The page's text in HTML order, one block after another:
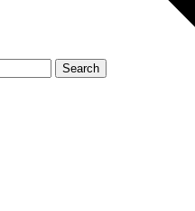
Search